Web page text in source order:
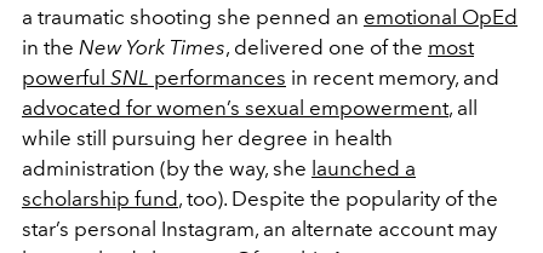
a traumatic shooting she penned an emotional OpEd
in the New York Times, delivered one of the most
powerful SNL performances in recent memory, and
advocated for women’s sexual empowerment, all
while still pursuing her degree in health
administration (by the way, she launched a
scholarship fund, too). Despite the popularity of the
star’s personal Instagram, an alternate account may